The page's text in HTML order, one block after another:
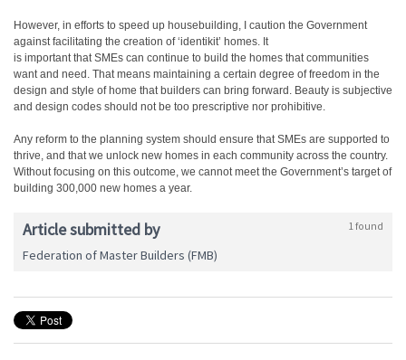
However, in efforts to speed up housebuilding, I caution the Government
against facilitating the creation of ‘identikit’ homes. It
is important that SMEs can continue to build the homes that communities
want and need. That means maintaining a certain degree of freedom in the
design and style of home that builders can bring forward. Beauty is subjective
and design codes should not be too prescriptive nor prohibitive.
Any reform to the planning system should ensure that SMEs are supported to
thrive, and that we unlock new homes in each community across the country.
Without focusing on this outcome, we cannot meet the Government’s target of
building 300,000 new homes a year.
Article submitted by 1 found
Federation of Master Builders (FMB)